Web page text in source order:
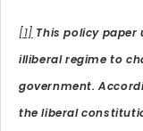
[1] This policy paper
illiberal regime to
government.
the liberal